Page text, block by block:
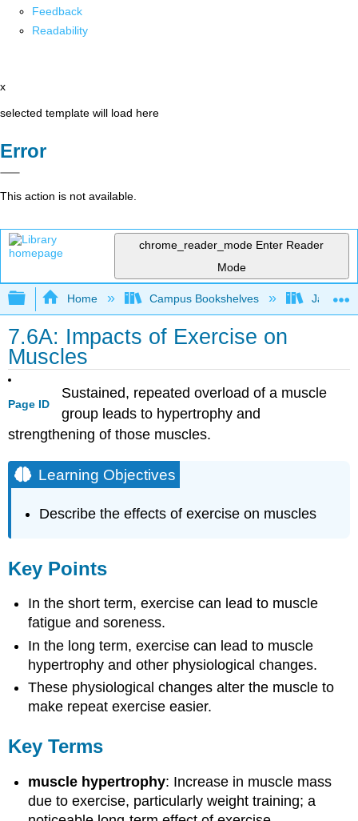
Feedback
Readability
x
selected template will load here
Error
This action is not available.
chrome_reader_mode Enter Reader
Mode
Expand/collapse global hierarchy
Home Campus Bookshelves James
7.6A: Impacts of Exercise on
Muscles
Page ID
Sustained, repeated overload of a muscle
group leads to hypertrophy and
strengthening of those muscles.
Learning Objectives
Describe the effects of exercise on muscles
Key Points
In the short term, exercise can lead to muscle
fatigue and soreness.
In the long term, exercise can lead to muscle
hypertrophy and other physiological changes.
These physiological changes alter the muscle to
make repeat exercise easier.
Key Terms
muscle hypertrophy: Increase in muscle mass
due to exercise, particularly weight training; a